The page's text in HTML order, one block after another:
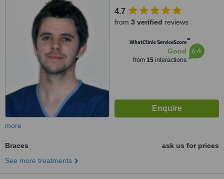
4.7
from 3 verified reviews
WhatClinic ServiceScore™
Good
from 15interactions
6.4
more
Braces
ask us for prices
See more treatments